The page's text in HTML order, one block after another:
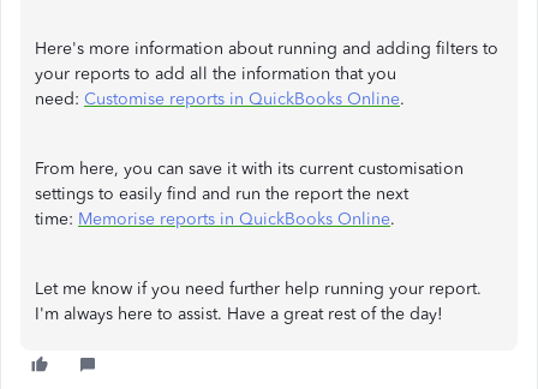
Here's more information about running and adding filters to
your reports to add all the information that you
need: Customise reports in QuickBooks Online.
From here, you can save it with its current customisation
settings to easily find and run the report the next
time: Memorise reports in QuickBooks Online.
Let me know if you need further help running your report.
I'm always here to assist. Have a great rest of the day!